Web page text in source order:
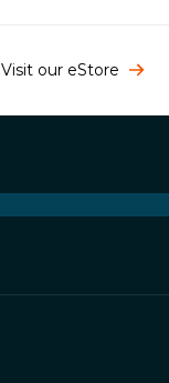
Visit our eStore